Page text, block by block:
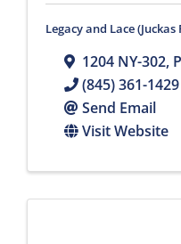
Legacy and Lace
1204 NY-302,
(845) 361-1429
Send Email
Visit Website